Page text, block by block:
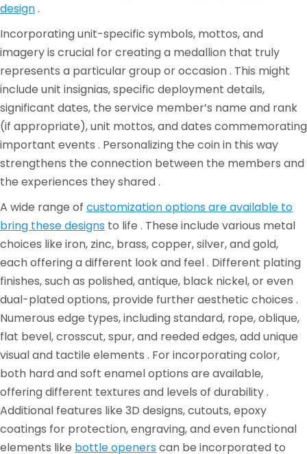
design.
Incorporating unit-specific symbols, mottos, and
imagery is crucial for creating a medallion that truly
represents a particular group or occasion . This might
include unit insignias, specific deployment details,
significant dates, the service member’s name and rank
(if appropriate), unit mottos, and dates commemorating
important events . Personalizing the coin in this way
strengthens the connection between the members and
the experiences they shared .
A wide range of customization options are available to
bring these designs to life . These include various metal
choices like iron, zinc, brass, copper, silver, and gold,
each offering a different look and feel . Different plating
finishes, such as polished, antique, black nickel, or even
dual-plated options, provide further aesthetic choices .
Numerous edge types, including standard, rope, oblique,
flat bevel, crosscut, spur, and reeded edges, add unique
visual and tactile elements . For incorporating color,
both hard and soft enamel options are available,
offering different textures and levels of durability .
Additional features like 3D designs, cutouts, epoxy
coatings for protection, engraving, and even functional
elements like bottle openerscan be incorporated to